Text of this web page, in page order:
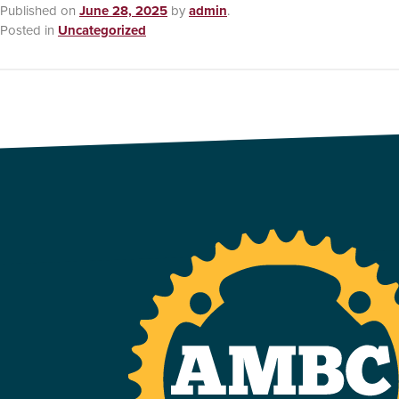
Published on June 28, 2025 byadmin.
Posted in Uncategorized